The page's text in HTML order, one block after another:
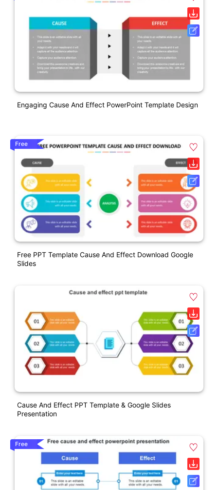
Engaging Cause And Effect PowerPoint Template Design
Free
Free PPT Template Cause And Effect Download Google
Slides
Cause And Effect PPT Template & Google Slides
Presentation
Free